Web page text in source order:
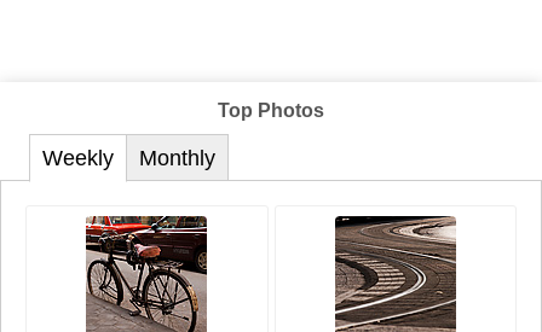
Top Photos
Weekly Monthly